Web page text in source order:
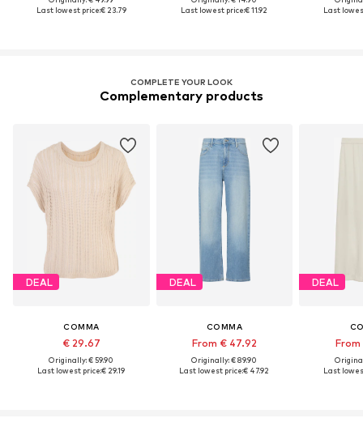
Last lowest price:€ 23.79
Last lowest price:€ 11.92
Last
COMPLETE YOUR LOOK
Complementary products
DEAL
COMMA
€ 29.67
Originally: € 59.90
Last lowest price:€ 29.19
DEAL
COMMA
From € 47.92
Originally: € 89.90
Last lowest price:€ 47.92
DEAL
Last